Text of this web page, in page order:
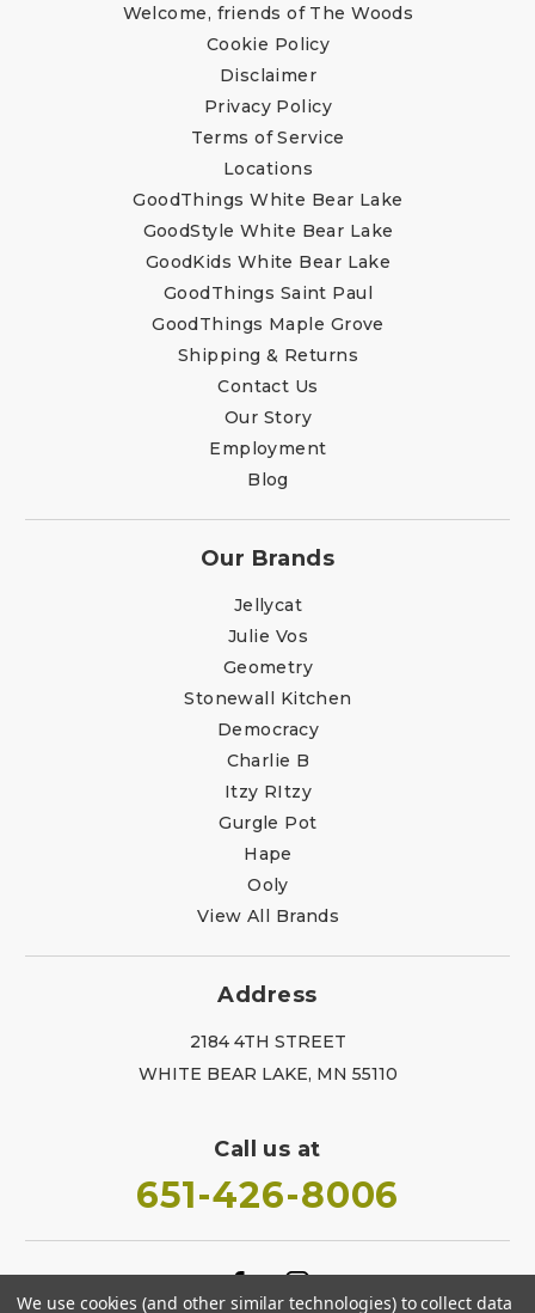
Welcome, friends of The Woods
Cookie Policy
Disclaimer
Privacy Policy
Terms of Service
Locations
GoodThings White Bear Lake
GoodStyle White Bear Lake
GoodKids White Bear Lake
GoodThings Saint Paul
GoodThings Maple Grove
Shipping & Returns
Contact Us
Our Story
Employment
Blog
Our Brands
Jellycat
Julie Vos
Geometry
Stonewall Kitchen
Democracy
Charlie B
Itzy RItzy
Gurgle Pot
Hape
Ooly
View All Brands
Address
2184 4TH STREET
WHITE BEAR LAKE, MN 55110
Call us at
651-426-8006
We use cookies (and other similar technologies) to collect data